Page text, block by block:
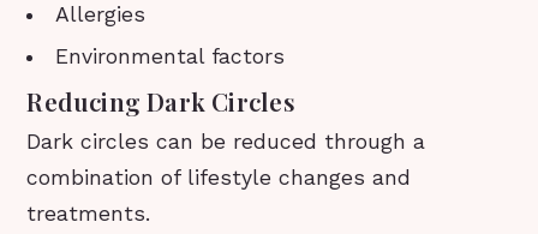
Allergies
Environmental factors
Reducing Dark Circles
Dark circles can be reduced through a
combination of lifestyle changes and
treatments.